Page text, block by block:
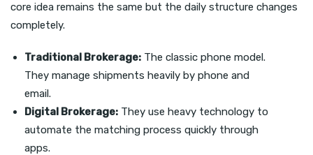
core idea remains the same but the daily structure changes
completely.
Traditional Brokerage: The classic phone model.
They manage shipments heavily by phone and
email.
Digital Brokerage: They use heavy technology to
automate the matching process quickly through
apps.